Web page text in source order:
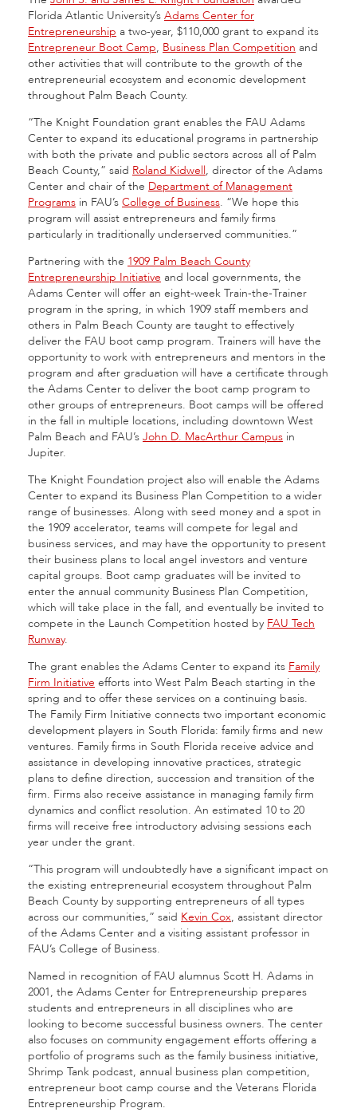
Florida Atlantic University’s Adams Center for
Entrepreneurship a two-year, $110,000 grant to expand its
Entrepreneur Boot Camp, Business Plan Competition and
other activities that will contribute to the growth of the
entrepreneurial ecosystem and economic development
throughout Palm Beach County.
“The Knight Foundation grant enables the FAU Adams
Center to expand its educational programs in partnership
with both the private and public sectors across all of Palm
Beach County,” said Roland Kidwell, director of the Adams
Center and chair of the Department of Management
Programs in FAU’s College of Business. “We hope this
program will assist entrepreneurs and family firms
particularly in traditionally underserved communities.”
Partnering with the 1909 Palm Beach County
Entrepreneurship Initiative and local governments, the
Adams Center will offer an eight-week Train-the-Trainer
program in the spring, in which 1909 staff members and
others in Palm Beach County are taught to effectively
deliver the FAU boot camp program. Trainers will have the
opportunity to work with entrepreneurs and mentors in the
program and after graduation will have a certificate through
the Adams Center to deliver the boot camp program to
other groups of entrepreneurs. Boot camps will be offered
in the fall in multiple locations, including downtown West
Palm Beach and FAU’s John D. MacArthur Campus in
Jupiter.
The Knight Foundation project also will enable the Adams
Center to expand its Business Plan Competition to a wider
range of businesses. Along with seed money and a spot in
the 1909 accelerator, teams will compete for legal and
business services, and may have the opportunity to present
their business plans to local angel investors and venture
capital groups. Boot camp graduates will be invited to
enter the annual community Business Plan Competition,
which will take place in the fall, and eventually be invited to
compete in the Launch Competition hosted by FAU Tech
Runway.
The grant enables the Adams Center to expand its Family
Firm Initiative efforts into West Palm Beach starting in the
spring and to offer these services on a continuing basis.
The Family Firm Initiative connects two important economic
development players in South Florida: family firms and new
ventures. Family firms in South Florida receive advice and
assistance in developing innovative practices, strategic
plans to define direction, succession and transition of the
firm. Firms also receive assistance in managing family firm
dynamics and conflict resolution. An estimated 10 to 20
firms will receive free introductory advising sessions each
year under the grant.
“This program will undoubtedly have a significant impact on
the existing entrepreneurial ecosystem throughout Palm
Beach County by supporting entrepreneurs of all types
across our communities,” said Kevin Cox, assistant director
of the Adams Center and a visiting assistant professor in
FAU’s College of Business.
Named in recognition of FAU alumnus Scott H. Adams in
2001, the Adams Center for Entrepreneurship prepares
students and entrepreneurs in all disciplines who are
looking to become successful business owners. The center
also focuses on community engagement efforts offering a
portfolio of programs such as the family business initiative,
Shrimp Tank podcast, annual business plan competition,
entrepreneur boot camp course and the Veterans Florida
Entrepreneurship Program.